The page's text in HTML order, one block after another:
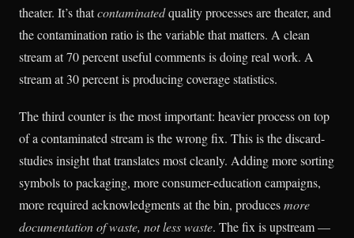
theater. It’s thatcontaminatedquality processes are theater, and
the contamination ratio is the variable that matters. A clean
stream at 70 percent useful comments is doing real work. A
stream at 30 percent is producing coverage statistics.
The third counter is the most important: heavier process on top
of a contaminated stream is the wrong fix. This is the discard-
studies insight that translates most cleanly. Adding more sorting
symbols to packaging, more consumer-education campaigns,
more required acknowledgments at the bin, producesmore
documentation of waste, not less waste. The fix is upstream —